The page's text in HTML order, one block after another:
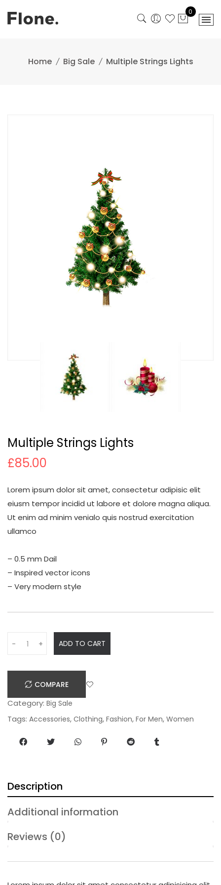
0
Home Big Sale Multiple Strings Lights
Multiple Strings Lights
£85.00
Lorem ipsum dolor sit amet, consectetur adipisic elit
eiusm tempor incidid ut labore et dolore magna aliqua.
Ut enim ad minim venialo quis nostrud exercitation
ullamco
– 0.5 mm Dail
– Inspired vector icons
– Very modern style
n
i
t
y
- + ADD TO CART
COMPARE
Category: Big Sale
Tags: Accessories, Clothing, Fashion, For Men, Women
Description
Additional information
Reviews (0)